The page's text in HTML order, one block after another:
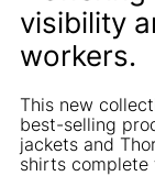
visibility
workers.
This new
best-selling
jackets and
shirts complete